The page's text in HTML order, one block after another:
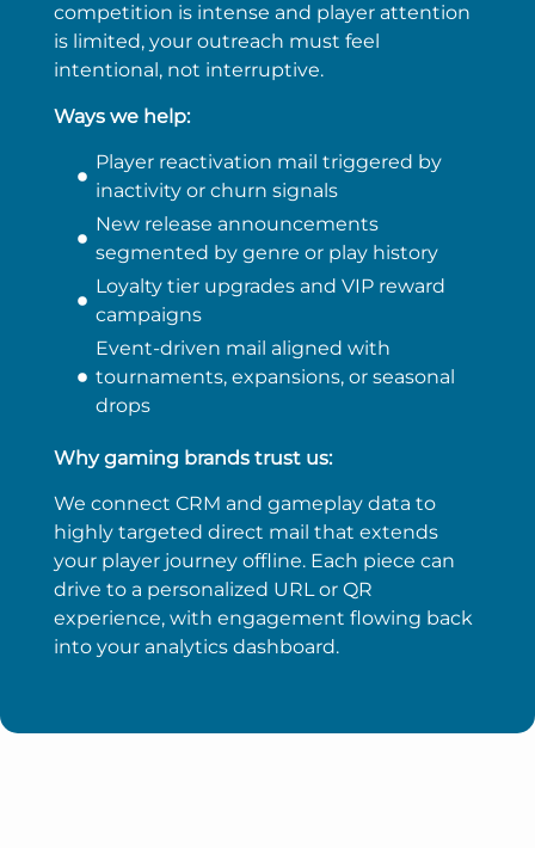
competition is intense and player attention
is limited, your outreach must feel
intentional, not interruptive.
Ways we help:
Player reactivation mail triggered by
inactivity or churn signals
New release announcements
segmented by genre or play history
Loyalty tier upgrades and VIP reward
campaigns
Event-driven mail aligned with
tournaments, expansions, or seasonal
drops
Why gaming brands trust us:
We connect CRM and gameplay data to
highly targeted direct mail that extends
your player journey offline. Each piece can
drive to a personalized URL or QR
experience, with engagement flowing back
into your analytics dashboard.